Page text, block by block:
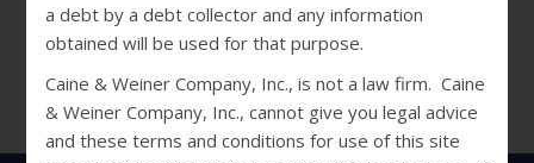
a debt by a debt collector and any information
obtained will be used for that purpose.
Caine & Weiner Company, Inc., is not a law firm. Caine
& Weiner Company, Inc., cannot give you legal advice
and these terms and conditions for use of this site